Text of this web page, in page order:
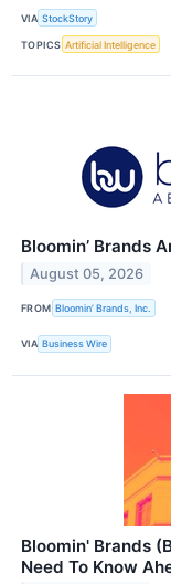
VIA StockStory
TOPICS Artificial Intelligence
Bloomin’ Brands
August 05, 2026
FROM Bloomin’ Brands, Inc.
VIA Business Wire
Bloomin' Brands
Need To Know